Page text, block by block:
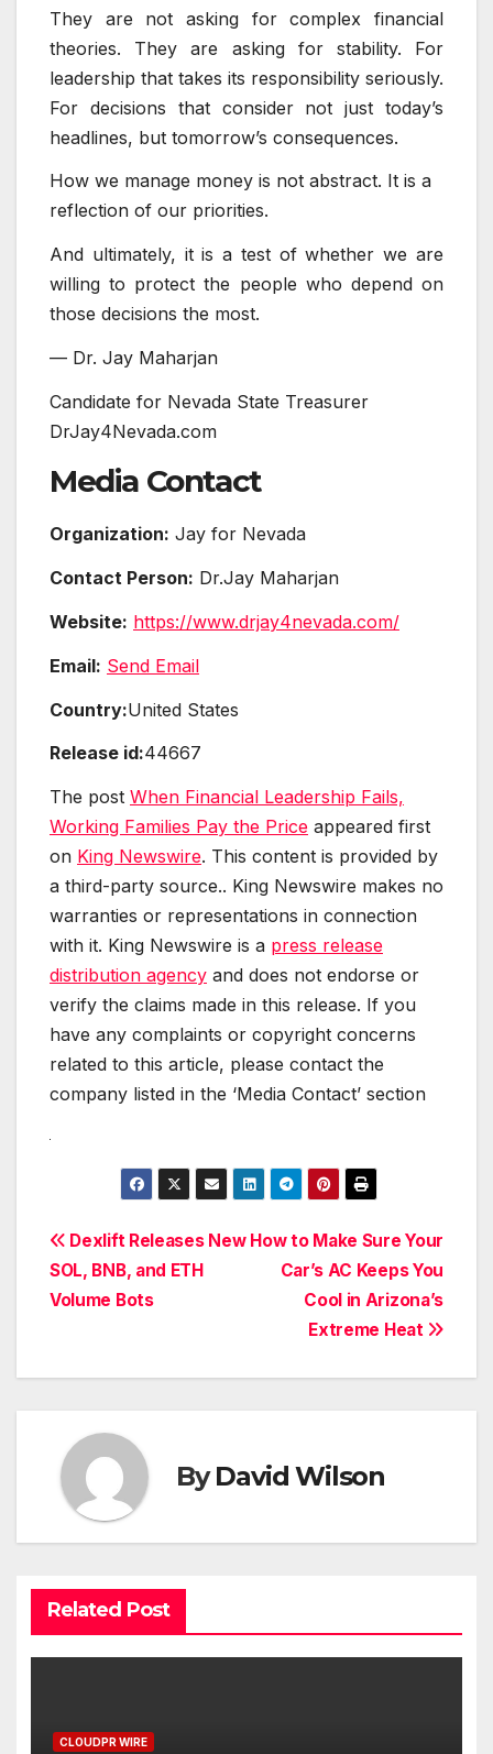
They are not asking for complex financial
theories. They are asking for stability. For
leadership that takes its responsibility seriously.
For decisions that consider not just today’s
headlines, but tomorrow’s consequences.
How we manage money is not abstract. It is a
reflection of our priorities.
And ultimately, it is a test of whether we are
willing to protect the people who depend on
those decisions the most.
— Dr. Jay Maharjan
Candidate for Nevada State Treasurer
DrJay4Nevada.com
Media Contact
Organization: Jay for Nevada
Contact Person: Dr.Jay Maharjan
Website: https://www.drjay4nevada.com/
Email: Send Email
Country:United States
Release id:44667
The post When Financial Leadership Fails,
Working Families Pay the Price appeared first
on King Newswire. This content is provided by
a third-party source.. King Newswire makes no
warranties or representations in connection
with it. King Newswire is a press release
distribution agency and does not endorse or
verify the claims made in this release. If you
have any complaints or copyright concerns
related to this article, please contact the
company listed in the ‘Media Contact’ section
Post
navigation
How to Make Sure Your
Car’s AC Keeps You
Cool in Arizona’s
Extreme Heat
Dexlift Releases New
SOL, BNB, and ETH
Volume Bots
ByDavid Wilson
Related Post
CLOUDPR WIRE